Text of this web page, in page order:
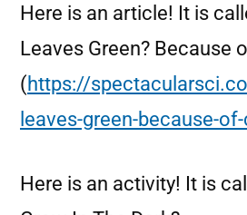
Here is an article! It is
Leaves Green? Because
(https://
leaves-green-because-
Here is an activity! It is